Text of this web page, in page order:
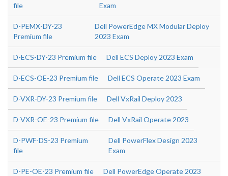
file
Exam
D-PEMX-DY-23
Premium file
Dell PowerEdge MX Modular Deploy
2023 Exam
D-ECS-DY-23 Premium file Dell ECS Deploy 2023 Exam
D-ECS-OE-23 Premium file Dell ECS Operate 2023 Exam
D-VXR-DY-23 Premium file Dell VxRail Deploy 2023
D-VXR-OE-23 Premium file Dell VxRail Operate 2023
D-PWF-DS-23 Premium
file
Dell PowerFlex Design 2023
Exam
D-PE-OE-23 Premium file Dell PowerEdge Operate 2023